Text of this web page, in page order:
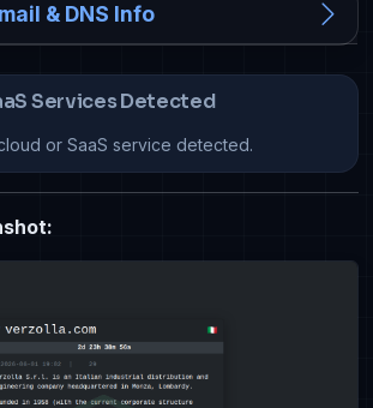
& DNS Info
Services Detected
or SaaS service detected.